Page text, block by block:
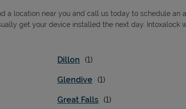
a location near you and call us today to schedule
get your device installed the next day. Intoxalock
Dillon
Glendive
Great Falls